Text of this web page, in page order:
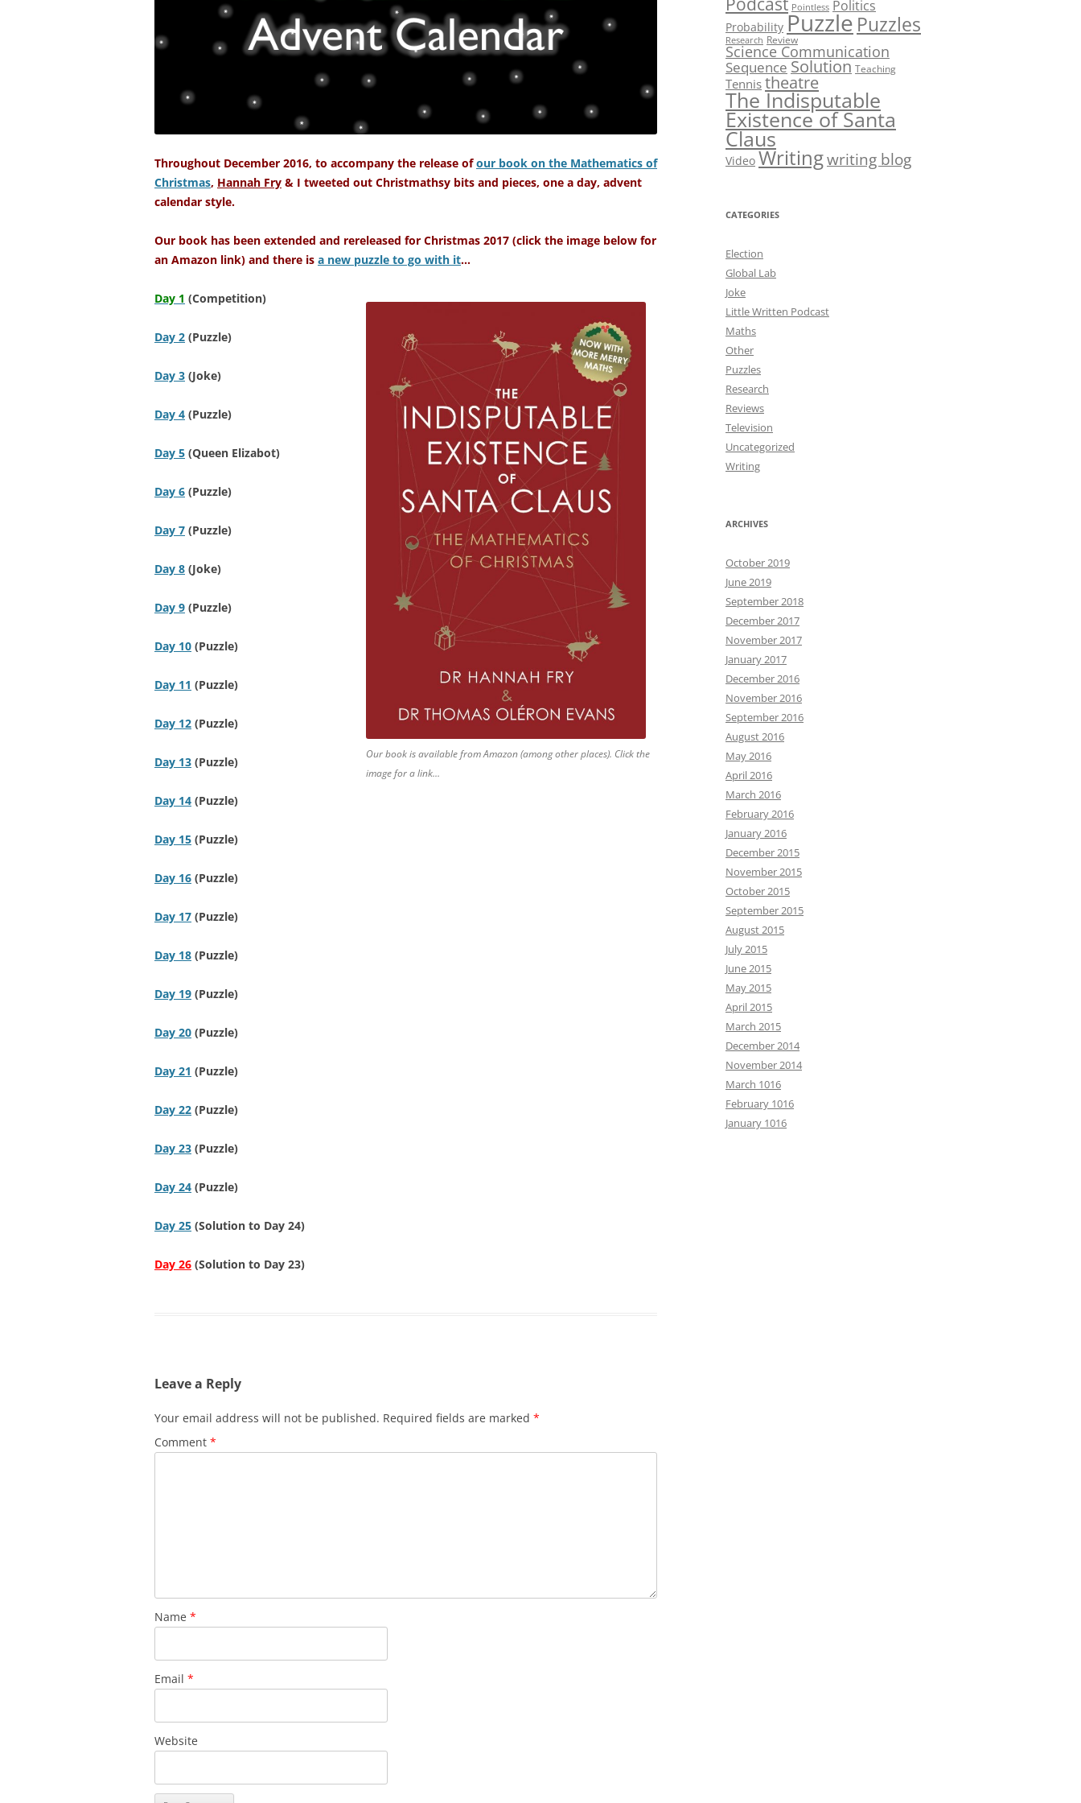
Throughout December 2016, to accompany the release ofour book on the Mathematics of
Christmas, Hannah Fry & I tweeted out Christmathsy bits and pieces, one a day, advent
calendar style.
Our book has been extended and rereleased for Christmas 2017 (click the image below for
an Amazon link) and there is a new puzzle to go with it…
Our book is available from Amazon (among other places). Click the
image for a link…
Day 1 (Competition)
Day 2 (Puzzle)
Day 3 (Joke)
Day 4 (Puzzle)
Day 5 (Queen Elizabot)
Day 6 (Puzzle)
Day 7 (Puzzle)
Day 8 (Joke)
Day 9 (Puzzle)
Day 10 (Puzzle)
Day 11 (Puzzle)
Day 12 (Puzzle)
Day 13 (Puzzle)
Day 14 (Puzzle)
Day 15 (Puzzle)
Day 16 (Puzzle)
Day 17 (Puzzle)
Day 18 (Puzzle)
Day 19 (Puzzle)
Day 20 (Puzzle)
Day 21 (Puzzle)
Day 22 (Puzzle)
Day 23 (Puzzle)
Day 24 (Puzzle)
Day 25 (Solution to Day 24)
Day 26 (Solution to Day 23)
Leave a Reply
Your email address will not be published. Required fields are marked *
Comment *
Name *
Email *
Website
Pointless Politics
Probability PuzzlePuzzles
Research Review
Science Communication
Sequence Solution Teaching
Tennis theatre
The Indisputable
Existence of Santa
Claus
Video Writingwriting blog
CATEGORIES
Election
Global Lab
Joke
Little Written Podcast
Maths
Other
Puzzles
Research
Reviews
Television
Uncategorized
Writing
ARCHIVES
October 2019
June 2019
September 2018
December 2017
November 2017
January 2017
December 2016
November 2016
September 2016
August 2016
May 2016
April 2016
March 2016
February 2016
January 2016
December 2015
November 2015
October 2015
September 2015
August 2015
July 2015
June 2015
May 2015
April 2015
March 2015
December 2014
November 2014
March 1016
February 1016
January 1016